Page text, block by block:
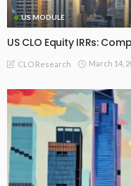
US MODULE
US CLO Equity IRRs:
CLO Research March 14,